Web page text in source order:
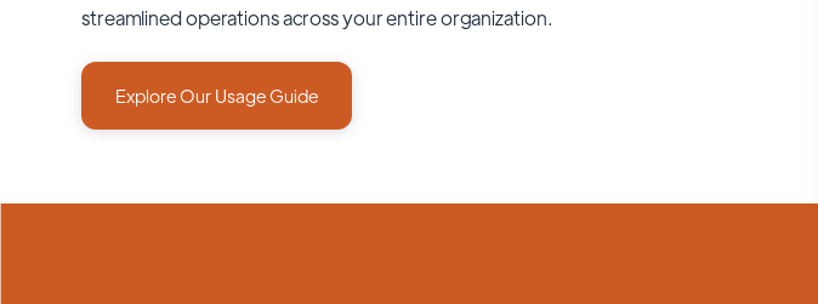
streamlined operations across your entire organization.
Explore Our Usage Guide